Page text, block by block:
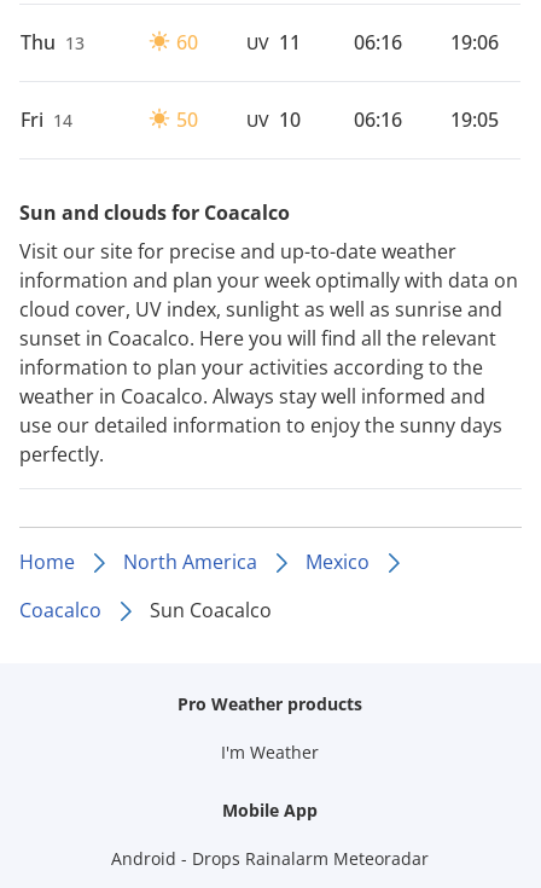
Thu 13 60 UV 11 06:16 19:06
Fri 14 50 UV 10 06:16 19:05
Sun and clouds for Coacalco
Visit our site for precise and up-to-date weather
information and plan your week optimally with data on
cloud cover, UV index, sunlight as well as sunrise and
sunset in Coacalco. Here you will find all the relevant
information to plan your activities according to the
weather in Coacalco. Always stay well informed and
use our detailed information to enjoy the sunny days
perfectly.
Home North America
Mexico
Coacalco
Sun Coacalco
Pro Weather products
I'm Weather
Mobile App
Android - Drops Rainalarm Meteoradar